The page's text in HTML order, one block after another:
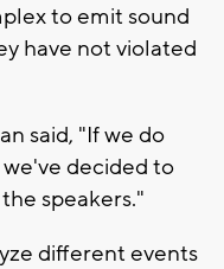
to emit sound
have not violated
said, "If we do
decided to
speakers."
different events